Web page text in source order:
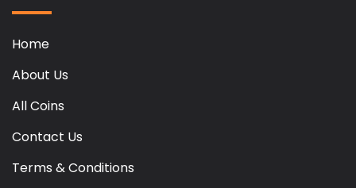
Home
About Us
All Coins
Contact Us
Terms & Conditions